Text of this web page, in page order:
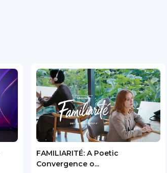
FAMILIARITÉ: A Poetic
Convergence o...